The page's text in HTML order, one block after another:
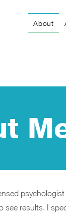
About
see results. I